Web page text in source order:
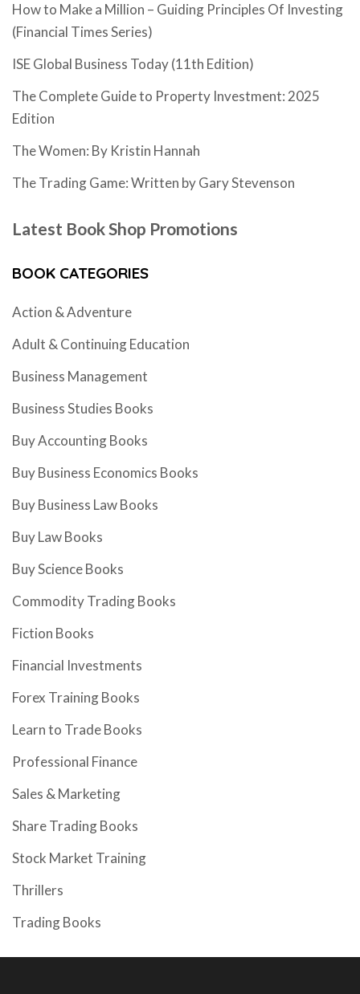
How to Make a Million – Guiding Principles Of Investing
(Financial Times Series)
ISE Global Business Today (11th Edition)
The Complete Guide to Property Investment: 2025
Edition
The Women: By Kristin Hannah
The Trading Game: Written by Gary Stevenson
Latest Book Shop Promotions
BOOK CATEGORIES
Action & Adventure
Adult & Continuing Education
Business Management
Business Studies Books
Buy Accounting Books
Buy Business Economics Books
Buy Business Law Books
Buy Law Books
Buy Science Books
Commodity Trading Books
Fiction Books
Financial Investments
Forex Training Books
Learn to Trade Books
Professional Finance
Sales & Marketing
Share Trading Books
Stock Market Training
Thrillers
Trading Books